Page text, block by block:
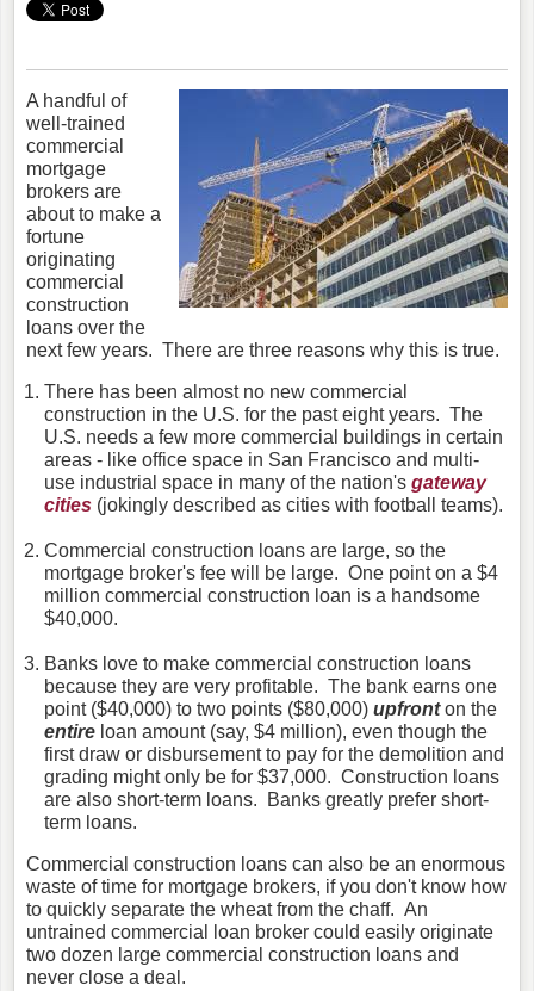
A handful of
well-trained
commercial
mortgage
brokers are
about to make a
fortune
originating
commercial
construction
loans over the
next few years. There are three reasons why this is true.
There has been almost no new commercial
construction in the U.S. for the past eight years. The
U.S. needs a few more commercial buildings in certain
areas - like office space in San Francisco and multi-
use industrial space in many of the nation's gateway
cities (jokingly described as cities with football teams).
Commercial construction loans are large, so the
mortgage broker's fee will be large. One point on a $4
million commercial construction loan is a handsome
$40,000.
Banks love to make commercial construction loans
because they are very profitable. The bank earns one
point ($40,000) to two points ($80,000) upfronton the
entire loan amount (say, $4 million), even though the
first draw or disbursement to pay for the demolition and
grading might only be for $37,000. Construction loans
are also short-term loans. Banks greatly prefer short-
term loans.
Commercial construction loans can also be an enormous
waste of time for mortgage brokers, if you don't know how
to quickly separate the wheat from the chaff. An
untrained commercial loan broker could easily originate
two dozen large commercial construction loans and
never close a deal.